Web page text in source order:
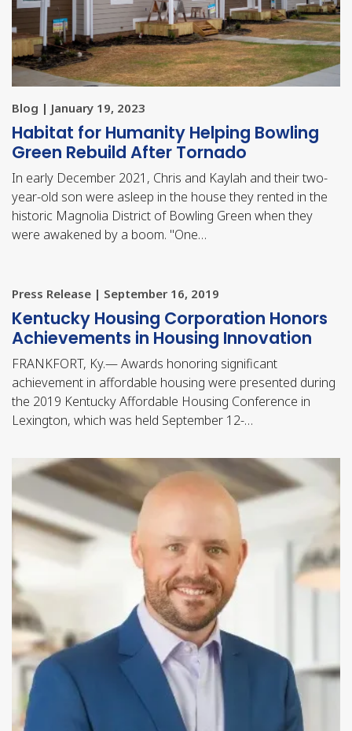
Blog | January 19, 2023
Habitat for Humanity Helping Bowling
Green Rebuild After Tornado
In early December 2021, Chris and Kaylah and their two-
year-old son were asleep in the house they rented in the
historic Magnolia District of Bowling Green when they
were awakened by a boom. "One…
Press Release | September 16, 2019
​Kentucky Housing Corporation Honors
Achievements in Housing Innovation
FRANKFORT, Ky.— Awards honoring significant
achievement in affordable housing were presented during
the 2019 Kentucky Affordable Housing Conference in
Lexington, which was held September 12-…